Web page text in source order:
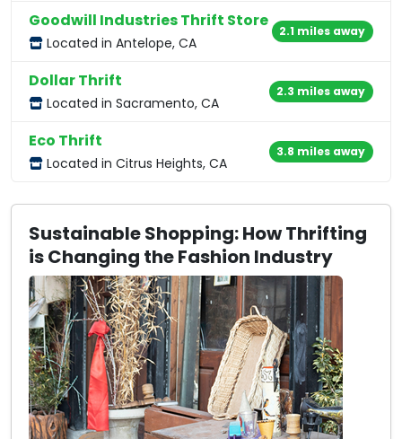
Goodwill Industries Thrift Store
Located in Antelope, CA
2.1 miles away
Dollar Thrift
Located in Sacramento, CA
2.3 miles away
Eco Thrift
Located in Citrus Heights, CA
3.8 miles away
Sustainable Shopping: How Thrifting
is Changing the Fashion Industry